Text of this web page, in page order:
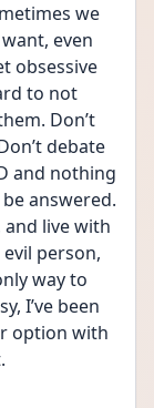
we
even
obsessive
to not
Don’t
debate
and nothing
be answered.
live with
person,
way to
I’ve been
option with